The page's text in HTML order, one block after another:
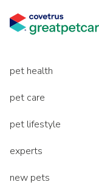
pet health
pet care
pet lifestyle
experts
new pets